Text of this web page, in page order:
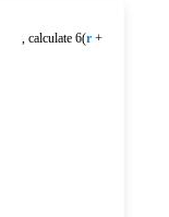
, calculate 6(r +